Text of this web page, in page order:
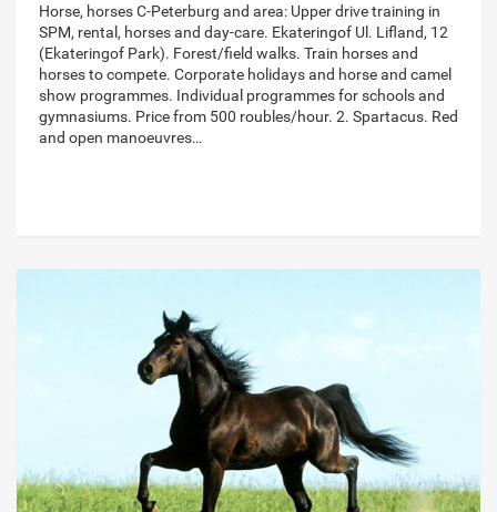
Horse, horses C-Peterburg and area: Upper drive training in
SPM, rental, horses and day-care. Ekateringof Ul. Lifland, 12
(Ekateringof Park). Forest/field walks. Train horses and
horses to compete. Corporate holidays and horse and camel
show programmes. Individual programmes for schools and
gymnasiums. Price from 500 roubles/hour. 2. Spartacus. Red
and open manoeuvres…